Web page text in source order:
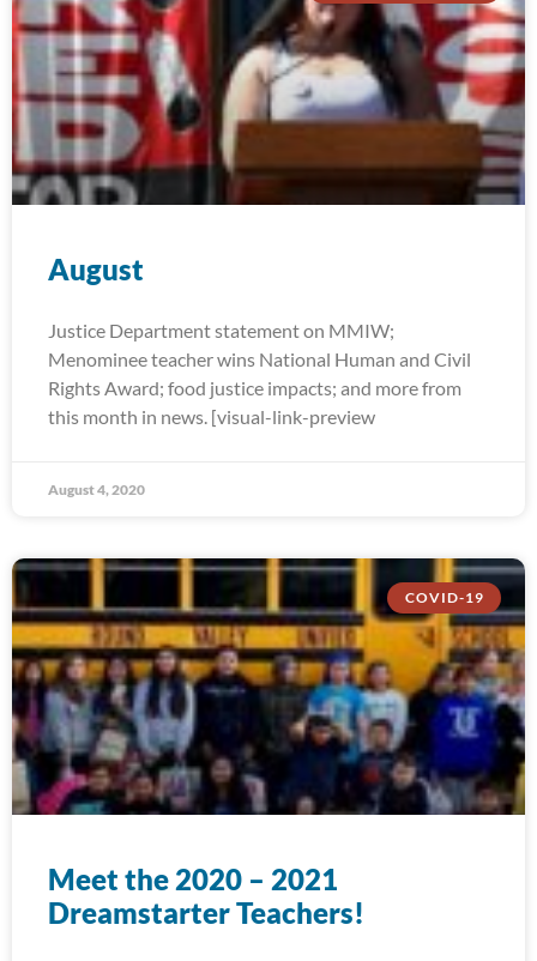
August
Justice Department statement on MMIW;
Menominee teacher wins National Human and Civil
Rights Award; food justice impacts; and more from
this month in news. [visual-link-preview
August 4, 2020
COVID-19
Meet the 2020 – 2021
Dreamstarter Teachers!